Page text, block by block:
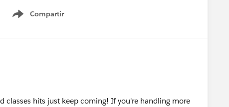
Compartir
Show menu
classes hits just keep coming! If you're handling more